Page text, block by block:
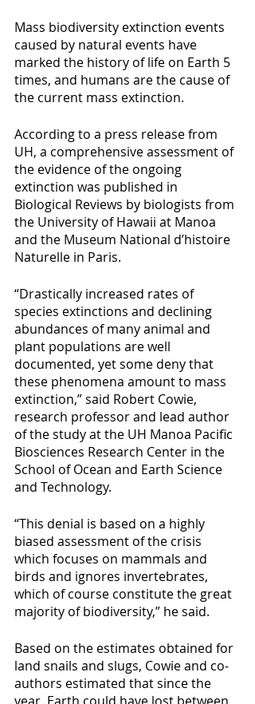
Mass biodiversity extinction events
caused by natural events have
marked the history of life on Earth 5
times, and humans are the cause of
the current mass extinction.
According to a press release from
UH, a comprehensive assessment of
the evidence of the ongoing
extinction was published in
Biological Reviews by biologists from
the University of Hawaii at Manoa
and the Museum National d’histoire
Naturelle in Paris.
“Drastically increased rates of
species extinctions and declining
abundances of many animal and
plant populations are well
documented, yet some deny that
these phenomena amount to mass
extinction,” said Robert Cowie,
research professor and lead author
of the study at the UH Manoa Pacific
Biosciences Research Center in the
School of Ocean and Earth Science
and Technology.
“This denial is based on a highly
biased assessment of the crisis
which focuses on mammals and
birds and ignores invertebrates,
which of course constitute the great
majority of biodiversity,” he said.
Based on the estimates obtained for
land snails and slugs, Cowie and co-
authors estimated that since the